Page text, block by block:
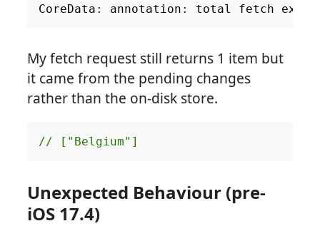
CoreData : annotation : total fetch
My fetch request still returns 1 item but
it came from the pending changes
rather than the on-disk store.
// ["Belgium"]
Unexpected Behaviour (pre-
iOS 17.4)